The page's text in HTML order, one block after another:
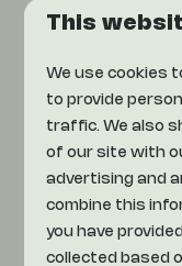
Indoor
Come enjoy a
This
We use cookies
to provide
traffic. We also
of our site with
advertising and
combine this
you have
collected based